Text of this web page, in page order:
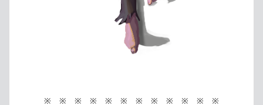
※ ※ ※ ※ ※ ※ ※ ※ ※ ※ ※ ※